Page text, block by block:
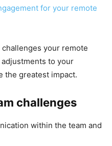
for your remote
your remote
to your
the greatest impact.
challenges
within the team and